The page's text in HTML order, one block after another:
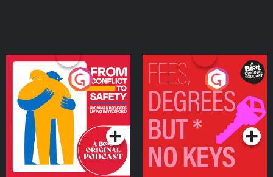
From Conflict to Safety:
Ukrainian Refugees
Living in Wexford
Podcast Series
Fees Degrees but No
Keys
Podcast Series